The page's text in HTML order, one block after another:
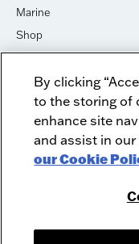
Marine
Shop
House of Sound
Newsletter Signup
Dealer Dashboard Login
Employment
Recycle
By clicking
to the storing of
enhance site
and assist in
our Cookie